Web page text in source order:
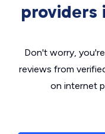
providers
Don't worry,
reviews from
on internet